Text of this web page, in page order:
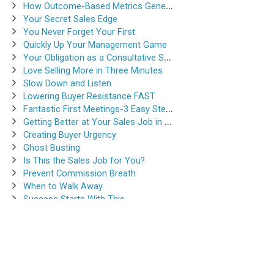
How Outcome-Based Metrics Generate Success
Your Secret Sales Edge
You Never Forget Your First
Quickly Up Your Management Game
Your Obligation as a Consultative Salesperson
Love Selling More in Three Minutes
Slow Down and Listen
Lowering Buyer Resistance FAST
Fantastic First Meetings-3 Easy Steps
Getting Better at Your Sales Job in 30-Seconds
Creating Buyer Urgency
Ghost Busting
Is This the Sales Job for You?
Prevent Commission Breath
When to Walk Away
Success Starts With This